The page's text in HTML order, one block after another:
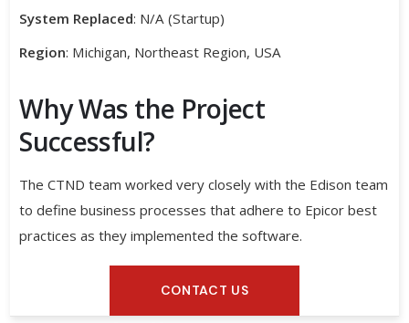
System Replaced: N/A (Startup)
Region: Michigan, Northeast Region, USA
Why Was the Project
Successful?
The CTND team worked very closely with the Edison team
to define business processes that adhere to Epicor best
practices as they implemented the software.
CONTACT US